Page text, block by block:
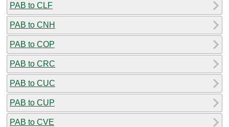
PAB to CLF
PAB to CNH
PAB to COP
PAB to CRC
PAB to CUC
PAB to CUP
PAB to CVE